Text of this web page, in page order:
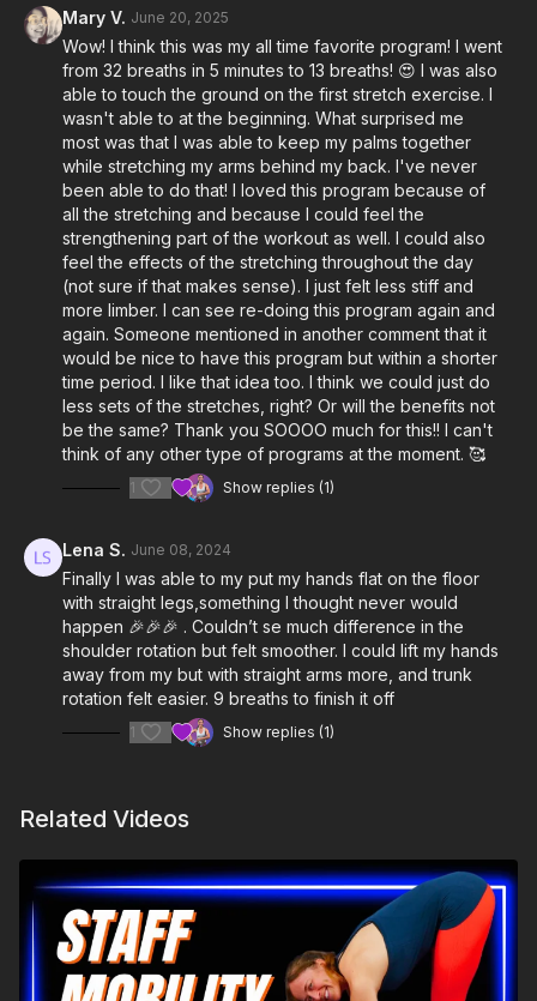
Hip flexion
Hip IR/ER
Overhead reach
Shoulder IR/ER
Spine rotation (arms crossed over chest)
You can film yourself while watching Britt, or watch the video
for instructions and film your video afterward.
Mary V. June 20, 2025
Wow! I think this was my all time favorite program! I went
from 32 breaths in 5 minutes to 13 breaths! 😍 I was also
able to touch the ground on the first stretch exercise. I
wasn't able to at the beginning. What surprised me
most was that I was able to keep my palms together
while stretching my arms behind my back. I've never
been able to do that! I loved this program because of
all the stretching and because I could feel the
strengthening part of the workout as well. I could also
feel the effects of the stretching throughout the day
(not sure if that makes sense). I just felt less stiff and
more limber. I can see re-doing this program again and
again. Someone mentioned in another comment that it
would be nice to have this program but within a shorter
time period. I like that idea too. I think we could just do
less sets of the stretches, right? Or will the benefits not
be the same? Thank you SOOOO much for this!! I can't
think of any other type of programs at the moment. 🥰
1 Show replies (1)
Lena S. June 08, 2024
Finally I was able to my put my hands flat on the floor
with straight legs,something I thought never would
happen 🎉🎉🎉 . Couldn’t se much difference in the
shoulder rotation but felt smoother. I could lift my hands
away from my but with straight arms more, and trunk
rotation felt easier. 9 breaths to finish it off
1 Show replies (1)
Related Videos